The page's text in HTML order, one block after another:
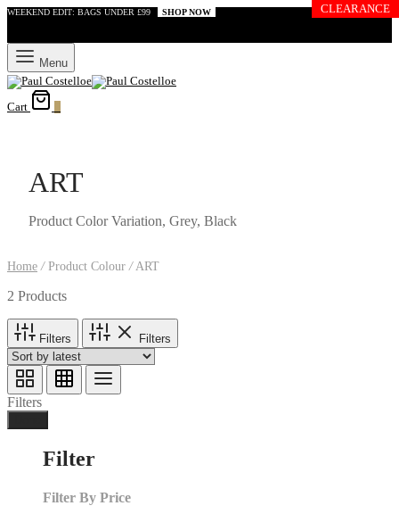
WEEKEND EDIT: BAGS UNDER £99 SHOP NOW
Menu
Cart
ART
Product Color Variation, Grey, Black
Home /Product Colour/ART
2 Products
Filters Filters
Filters
Filter
Filter By Price
CLEARANCE